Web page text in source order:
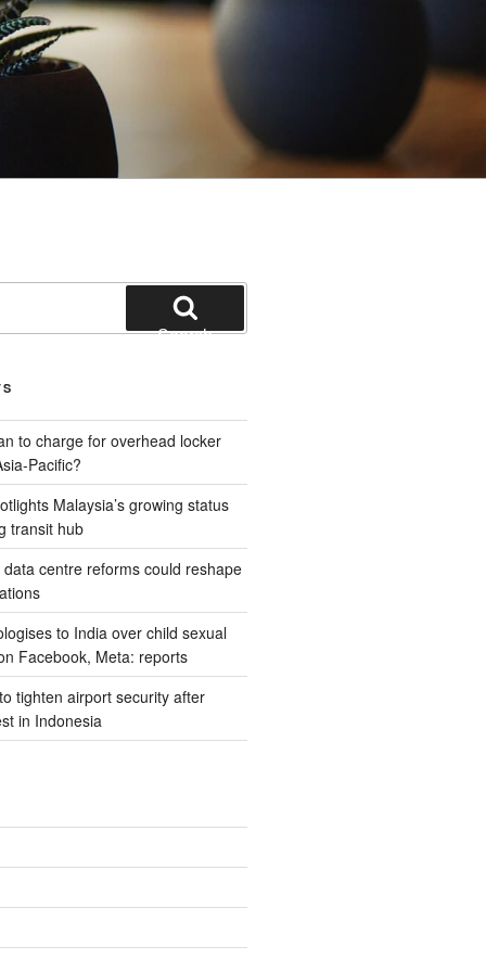
Search
to charge for overhead locker
Pacific?
Malaysia’s growing status
transit hub
data centre reforms could reshape
to India over child sexual
Facebook, Meta: reports
tighten airport security after
in Indonesia